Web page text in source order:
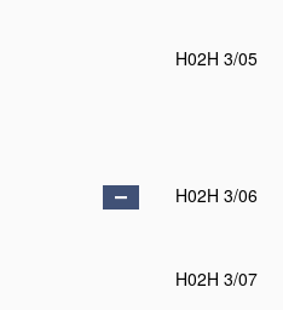
H02H 3/05
H02H 3/06
H02H 3/07